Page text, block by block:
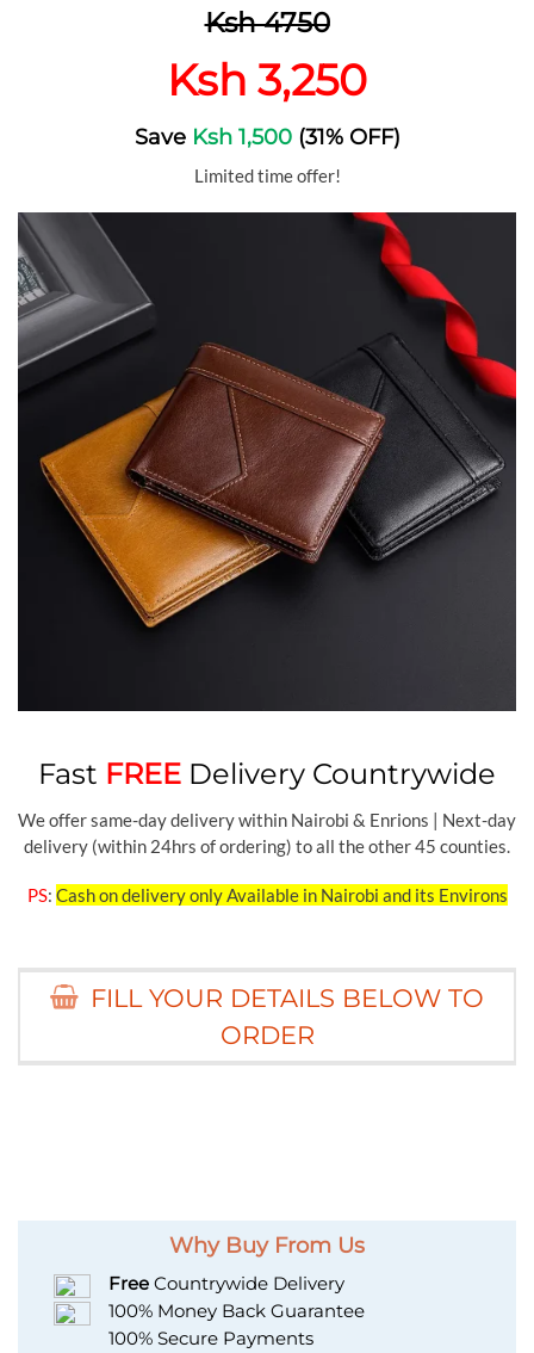
Ksh 4750
Ksh 3,250
Save Ksh 1,500(31% OFF)
Limited time offer!
Fast FREE Delivery Countrywide
We offer same-day delivery within Nairobi & Enrions | Next-day
delivery (within 24hrs of ordering) to all the other 45 counties.
PS: Cash on delivery only Available in Nairobi and its Environs
FILL YOUR DETAILS BELOW TO
ORDER
Why Buy From Us
Free Countrywide Delivery
100% Money Back Guarantee
100% Secure Payments